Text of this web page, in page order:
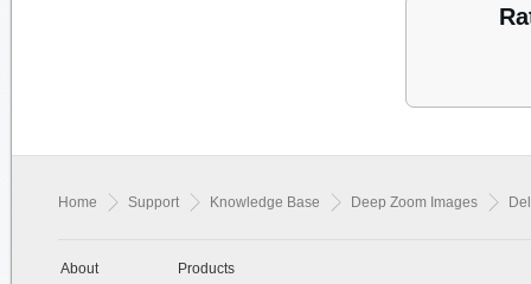
Home Support Knowledge Base Deep Zoom Images
About Products